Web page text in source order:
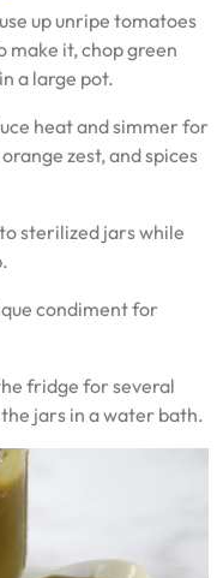
up unripe tomatoes
make it, chop green
a large pot.
heat and simmer for
zest, and spices
sterilized jars while
condiment for
fridge for several
jars in a water bath.